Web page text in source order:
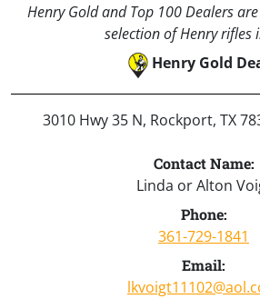
Henry Gold and Top 100 Dealers
selection of Henry rifles
Henry Gold
3010 Hwy 35 N, Rockport, TX
Contact Name:
Linda or Alton
Phone:
361-729-1841
Email: